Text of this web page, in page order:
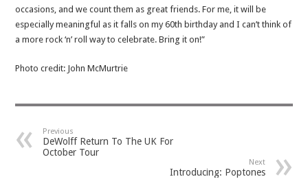
occasions, and we count them as great friends. For me, it will be
especially meaningful as it falls on my 60th birthday and I can’t think of
a more rock ‘n’ roll way to celebrate. Bring it on!”
Photo credit: John McMurtrie
Previous
DeWolff Return To The UK For
October Tour
Next
Introducing: Poptones